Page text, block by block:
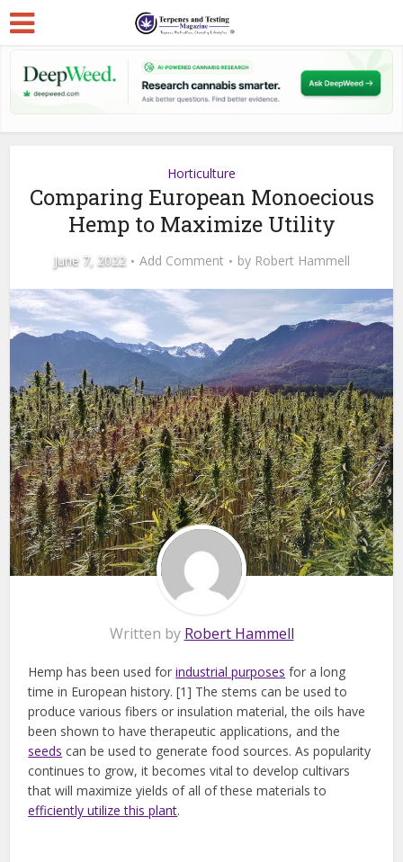
Horticulture
Comparing European Monoecious
Hemp to Maximize Utility
June 7, 2022 Add Comment by Robert Hammell
Written by Robert Hammell
Hemp has been used forindustrial purposes for a long
time in European history. [1] The stems can be used to
produce various fibers or insulation material, the oils have
been shown to have therapeutic applications, and the
seeds can be used to generate food sources. As popularity
continues to grow, it becomes vital to develop cultivars
that will maximize yields of all of these materials to
efficiently utilize this plant.